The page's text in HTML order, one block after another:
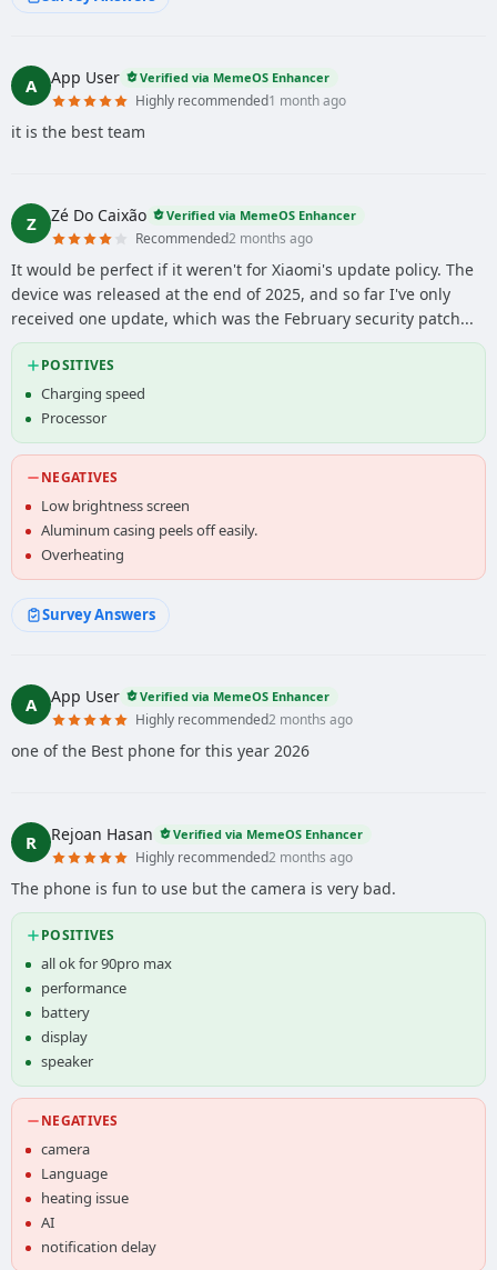
A App User Verified via MemeOS Enhancer
Highly recommended1 month ago
it is the best team
Z Zé Do Caixão Verified via MemeOS Enhancer
Recommended2 months ago
It would be perfect if it weren't for Xiaomi's update policy. The
device was released at the end of 2025, and so far I've only
received one update, which was the February security patch...
POSITIVES
Charging speed
Processor
NEGATIVES
Low brightness screen
Aluminum casing peels off easily.
Overheating
Survey Answers
A App User Verified via MemeOS Enhancer
Highly recommended2 months ago
one of the Best phone for this year 2026
R Rejoan Hasan Verified via MemeOS Enhancer
Highly recommended2 months ago
The phone is fun to use but the camera is very bad.
POSITIVES
all ok for 90pro max
performance
battery
display
speaker
NEGATIVES
camera
Language
heating issue
AI
notification delay